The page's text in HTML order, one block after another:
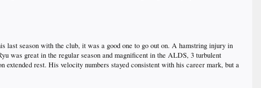
last season with the club, it was a good one to go out on. A hamstring injury in
was great in the regular season and magnificent in the ALDS, 3 turbulent
extended rest. His velocity numbers stayed consistent with his career mark, but a